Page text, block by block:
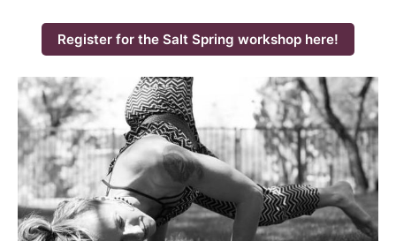
Register for the Salt Spring workshop here!